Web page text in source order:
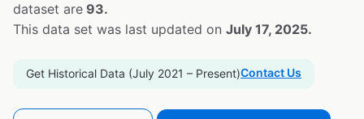
dataset are 93.
This data set was last updated on July 17, 2025.
Get Historical Data (July 2021 – Present)Contact Us